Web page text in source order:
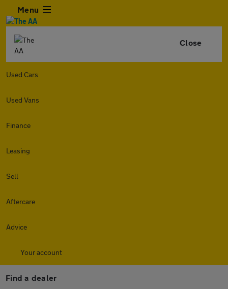
Menu
Close
Used Cars
Used Vans
Finance
Leasing
Sell
Aftercare
Advice
Your account
Find a dealer